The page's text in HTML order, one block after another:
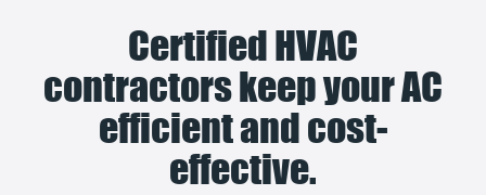
Certified HVAC
contractors keep your AC
efficient and cost-
effective.